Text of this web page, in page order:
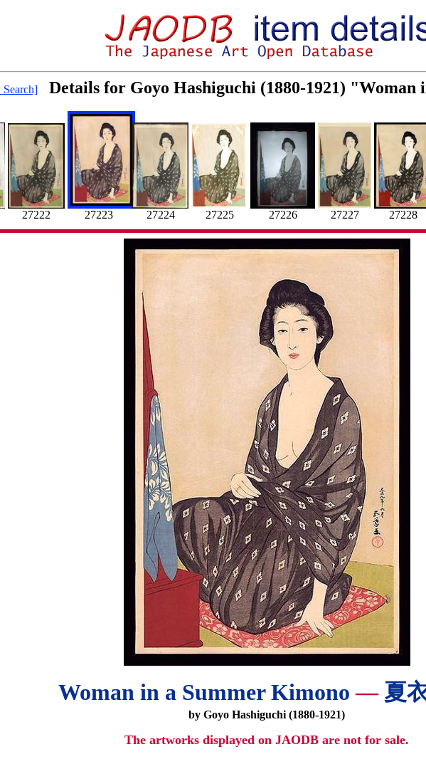
Details for Goyo Hashiguchi (1880-1921)
27222 27223 27224 27225 27226 27227 27228
Woman in a Summer Kimono—夏
by Goyo Hashiguchi (1880-1921)
The artworks displayed on JAODB are not for sale.